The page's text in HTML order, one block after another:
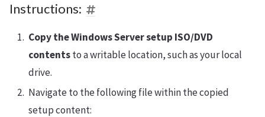
Instructions:
Copy the Windows Server setup ISO/DVD
contentsto a writable location, such as your local
drive.
Navigate to the following file within the copied
setup content: